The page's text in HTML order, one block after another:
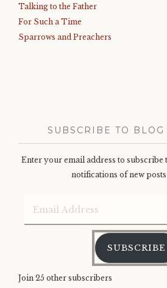
Talking to the Father
For Such a Time
Sparrows and Preachers
SUBSCRIBE TO
Enter your email address to subscribe
notifications of new
Address
SUBSCRIBE
Join 25 other subscribers